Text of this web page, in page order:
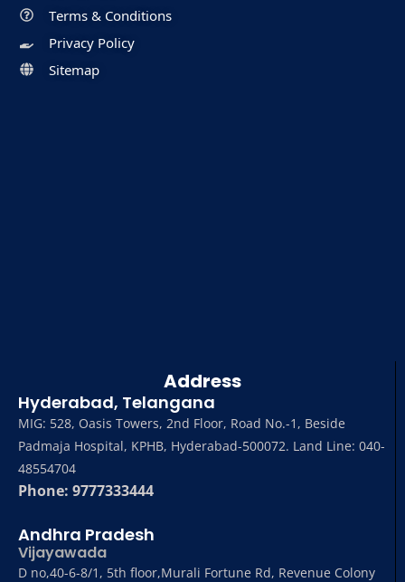
Address
Hyderabad, Telangana
MIG: 528, Oasis Towers, 2nd Floor, Road No.-1, Beside
Padmaja Hospital, KPHB, Hyderabad-500072. Land Line: 040-
48554704
Phone: 9777333444
Andhra Pradesh
Vijayawada
D no,40-6-8/1, 5th floor,Murali Fortune Rd, Revenue Colony
Terms & Conditions
Privacy Policy
Sitemap